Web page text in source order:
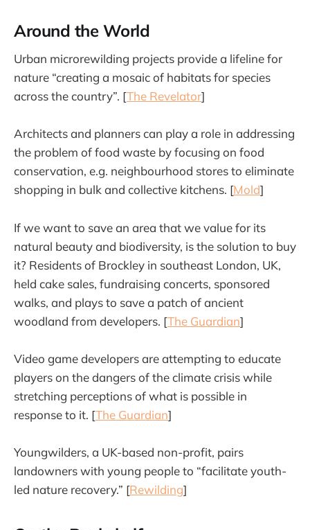
Around the World
Urban microrewilding projects provide a lifeline for
nature “creating a mosaic of habitats for species
across the country”. [The Revelator]
Architects and planners can play a role in addressing
the problem of food waste by focusing on food
conservation, e.g. neighbourhood stores to eliminate
shopping in bulk and collective kitchens. [Mold]
If we want to save an area that we value for its
natural beauty and biodiversity, is the solution to buy
it? Residents of Brockley in southeast London, UK,
held cake sales, fundraising concerts, sponsored
walks, and plays to save a patch of ancient
woodland from developers. [The Guardian]
Video game developers are attempting to educate
players on the dangers of the climate crisis while
stretching perceptions of what is possible in
response to it. [The Guardian]
Youngwilders, a UK-based non-profit, pairs
landowners with young people to “facilitate youth-
led nature recovery.” [Rewilding]